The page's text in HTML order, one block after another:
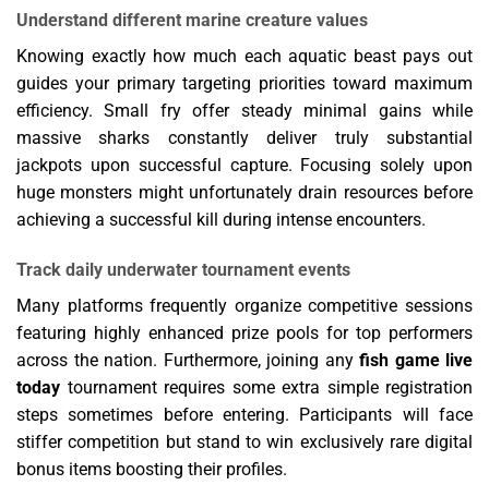
Understand different marine creature values
Knowing exactly how much each aquatic beast pays out
guides your primary targeting priorities toward maximum
efficiency. Small fry offer steady minimal gains while
massive sharks constantly deliver truly substantial
jackpots upon successful capture. Focusing solely upon
huge monsters might unfortunately drain resources before
achieving a successful kill during intense encounters.
Track daily underwater tournament events
Many platforms frequently organize competitive sessions
featuring highly enhanced prize pools for top performers
across the nation. Furthermore, joining any fish game live
today tournament requires some extra simple registration
steps sometimes before entering. Participants will face
stiffer competition but stand to win exclusively rare digital
bonus items boosting their profiles.